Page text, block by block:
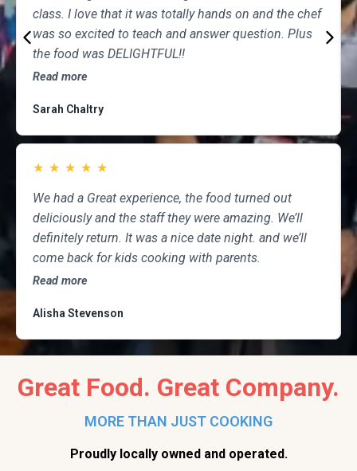
class. I love that it was totally hands on and the chef
was so excited to teach and answer question. Plus
the food was DELIGHTFUL!!
Read more
Sarah Chaltry
★ ★ ★ ★ ★
We had a Great experience, the food turned out
deliciously and the staff they were amazing. We’ll
definitely return. It was a nice date night. and we’ll
come back for kids cooking with parents.
Read more
Alisha Stevenson
Great Food. Great Company.
MORE THAN JUST COOKING
Proudly locally owned and operated.